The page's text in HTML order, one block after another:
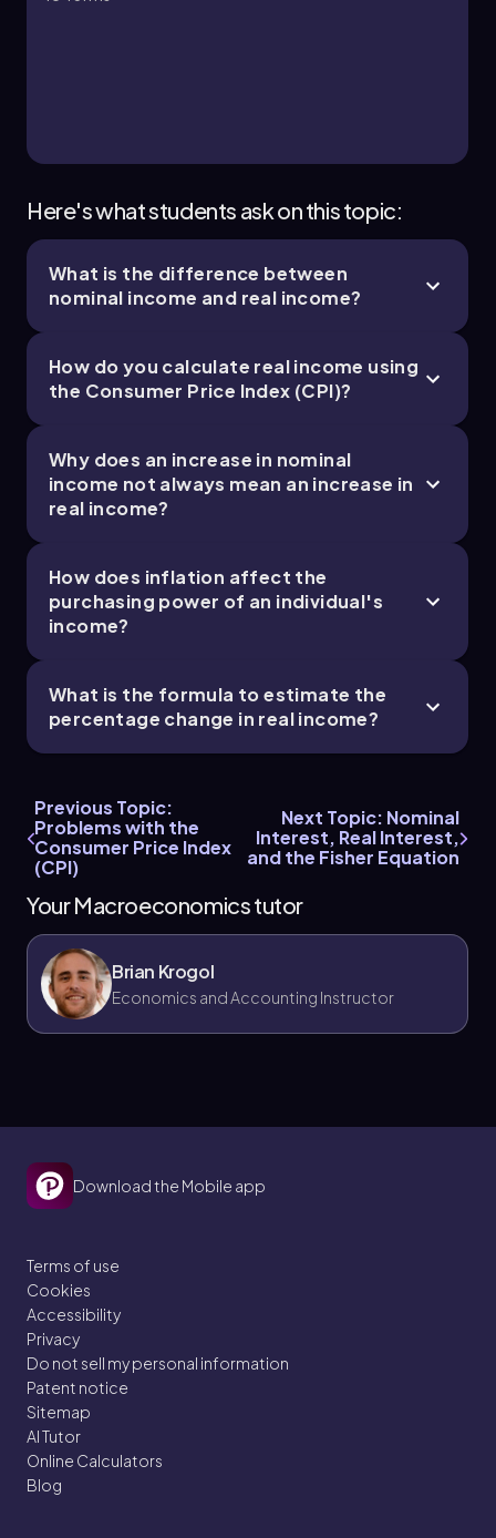
Here's what students ask on this topic:
What is the difference between
nominal income and real income?
How do you calculate real income using
the Consumer Price Index (CPI)?
Why does an increase in nominal
income not always mean an increase in
real income?
How does inflation affect the
purchasing power of an individual's
income?
What is the formula to estimate the
percentage change in real income?
Previous Topic:
Problems with the
Consumer Price Index
(CPI)
Next Topic: Nominal
Interest, Real Interest,
and the Fisher Equation
Your Macroeconomics tutor
Brian Krogol
Economics and Accounting Instructor
Download the Mobile app
Terms of use
Cookies
Accessibility
Privacy
Do not sell my personal information
Patent notice
Sitemap
AI Tutor
Online Calculators
Blog